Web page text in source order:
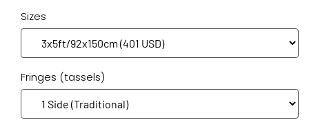
Sizes
Fringes (tassels)